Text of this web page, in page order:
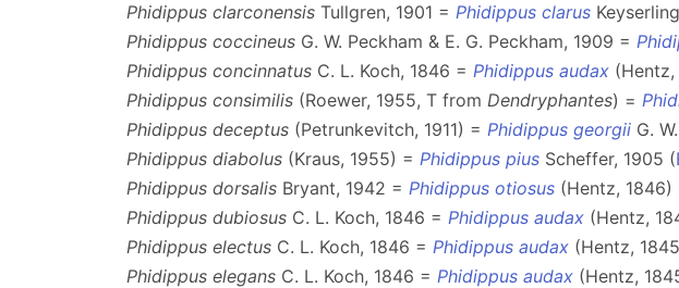
Phidippus clarconensis Tullgren, 1901 = Phidippus clarus
Phidippus coccineus G. W. Peckham & E. G. Peckham, 1909 =
Phidippus concinnatus C. L. Koch, 1846 = Phidippus audax
Phidippus consimilis (Roewer, 1955, T from Dendryphantes) =
Phidippus deceptus (Petrunkevitch, 1911) = Phidippus georgii G.
Phidippus diabolus (Kraus, 1955) = Phidippus pius Scheffer, 1905 (
Phidippus dorsalis Bryant, 1942 = Phidippus otiosus (Hentz, 1846)
Phidippus dubiosus C. L. Koch, 1846 = Phidippus audax (Hentz,
Phidippus electus C. L. Koch, 1846 = Phidippus audax (Hentz,
Phidippus elegans C. L. Koch, 1846 = Phidippus audax (Hentz,